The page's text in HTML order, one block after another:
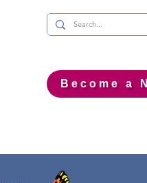
Become a